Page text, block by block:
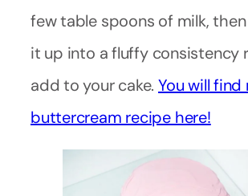
few table spoons of milk,
it up into a fluffy consistency
add to your cake.You will find
buttercream recipe here!